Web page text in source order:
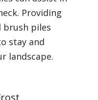
Providing
brush piles
stay and
landscape.